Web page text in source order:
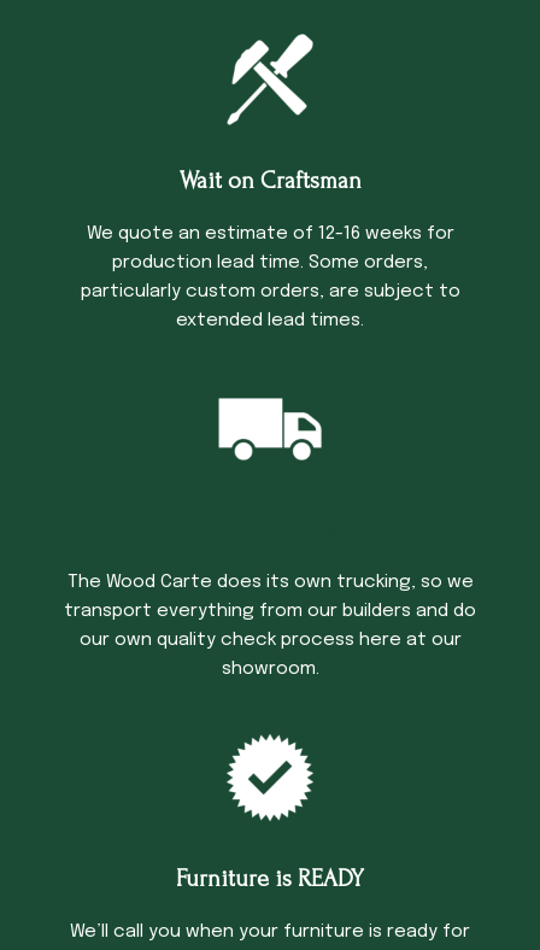
Wait on Craftsman
We quote an estimate of 12-16 weeks for
production lead time. Some orders,
particularly custom orders, are subject to
extended lead times.
The Wood Carte does its own trucking, so we
transport everything from our builders and do
our own quality check process here at our
showroom.
Furniture is READY
We’ll call you when your furniture is ready for